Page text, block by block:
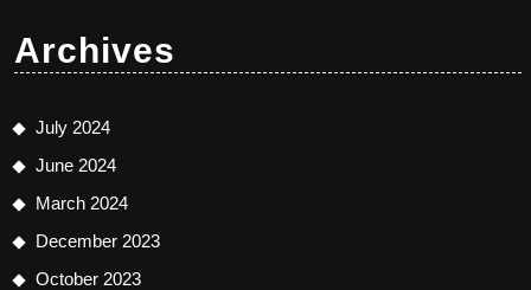
Archives
July 2024
June 2024
March 2024
December 2023
October 2023